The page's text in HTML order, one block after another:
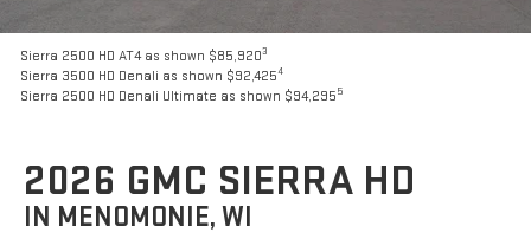
Sierra 2500 HD AT4 as shown $85,9203
Sierra 3500 HD Denali as shown $92,4254
Sierra 2500 HD Denali Ultimate as shown $94,2955
2026 GMC SIERRA HD
IN MENOMONIE, WI